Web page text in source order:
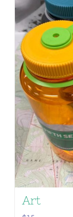
Nalgene
Art